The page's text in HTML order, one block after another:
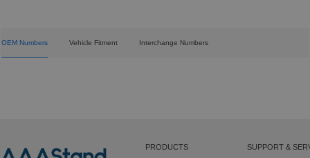
OEM Numbers Vehicle Fitment Interchange Numbers
PRODUCTS SUPPORT &